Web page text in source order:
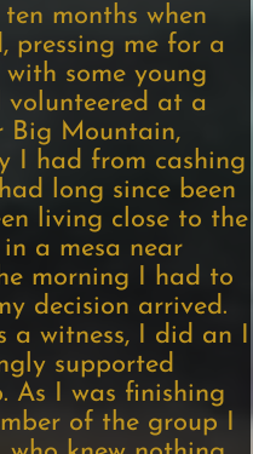
months when
pressing me for a
some young
at a
Big Mountain,
I had from cashing
long since been
living close to the
a mesa near
morning I had to
decision arrived.
a witness, I did an I
supported
As I was finishing
of the group I